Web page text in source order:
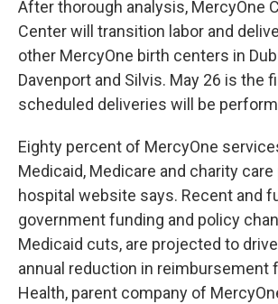
After thorough analysis, MercyOne
Center will transition labor and
other MercyOne birth centers in
Davenport and Silvis. May 26 is the
scheduled deliveries will be
Eighty percent of MercyOne
Medicaid, Medicare and charity
hospital website says. Recent and
government funding and policy
Medicaid cuts, are projected to
annual reduction in reimbursement
Health, parent company of